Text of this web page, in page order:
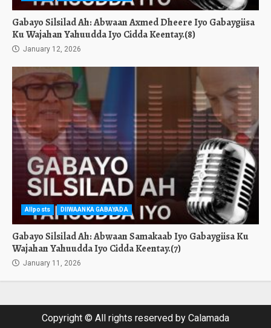
Gabayo Silsilad Ah: Abwaan Axmed Dheere Iyo Gabaygiisa
Ku Wajahan Yahuudda Iyo Cidda Keentay.(8)
January 12, 2026
Allposts DIIWAANKA GABAYADA
Gabayo Silsilad Ah: Abwaan Samakaab Iyo Gabaygiisa Ku
Wajahan Yahuudda Iyo Cidda Keentay.(7)
January 11, 2026
Copyright © All rights reserved by Calamada